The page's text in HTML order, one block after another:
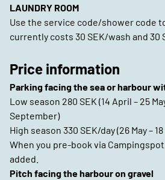
LAUNDRY ROOM
Use the service code/shower code
currently costs 30 SEK/wash and 30
Price information
Parking facing the sea or harbour
Low season 280 SEK (14 April – 25
September)
High season 330 SEK/day (26 May –
When you pre-book via
added.
Pitch facing the harbour on gravel